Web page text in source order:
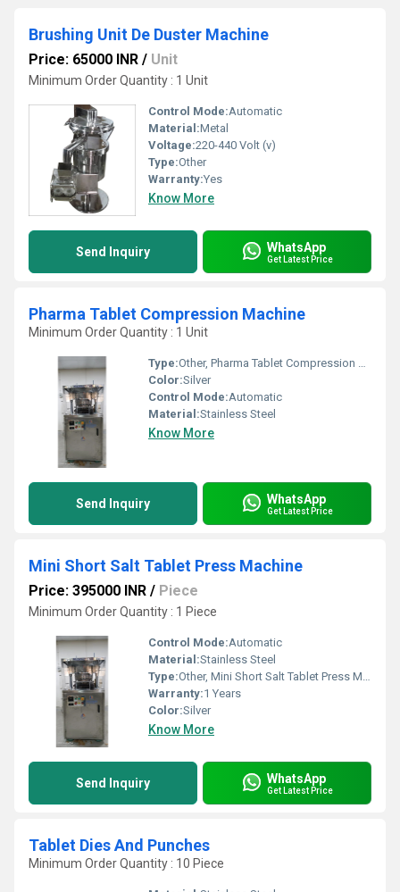
Brushing Unit De Duster Machine
Price: 65000 INR / Unit
Minimum Order Quantity : 1 Unit
Control Mode:Automatic
Material:Metal
Voltage:220-440 Volt (v)
Type:Other
Warranty:Yes
Know More
Send Inquiry WhatsApp
Get Latest Price
Pharma Tablet Compression Machine
Minimum Order Quantity : 1 Unit
Type:Other, Pharma Tablet Compression Machine
Color:Silver
Control Mode:Automatic
Material:Stainless Steel
Know More
Send Inquiry WhatsApp
Get Latest Price
Mini Short Salt Tablet Press Machine
Price: 395000 INR / Piece
Minimum Order Quantity : 1 Piece
Control Mode:Automatic
Material:Stainless Steel
Type:Other, Mini Short Salt Tablet Press Machine
Warranty:1 Years
Color:Silver
Know More
Send Inquiry WhatsApp
Get Latest Price
Tablet Dies And Punches
Minimum Order Quantity : 10 Piece